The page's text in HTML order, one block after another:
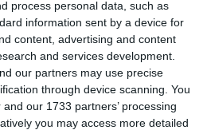
process personal data, such as
information sent by a device for
content, advertising and content
and services development.
our partners may use precise
through device scanning. You
our 1733 partners’ processing
you may access more detailed
million euros for 37 million
positive impact
ratio because it had
for the expected
operation, unlike
years, does not include